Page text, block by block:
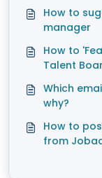
How to
manager
How to
Talent
Which
why?
How to
from